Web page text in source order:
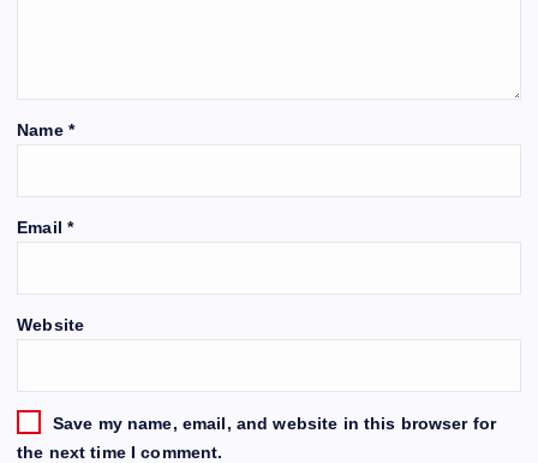
Name *
Email *
Website
Save my name, email, and website in this browser for
the next time I comment.